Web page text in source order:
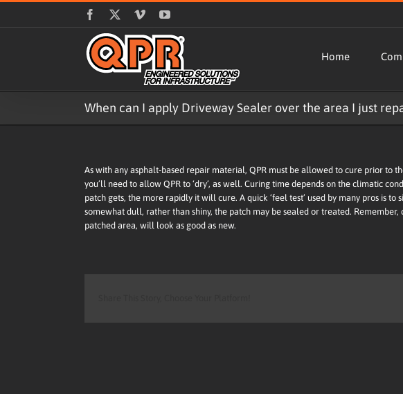
Facebook VimeoYouTube
Home
When can I apply Driveway Sealer over the area I just
As with any asphalt-based repair material, QPR must be allowed to cure prior to
you’ll need to allow QPR to ‘dry’, as well. Curing time depends on the climatic
patch gets, the more rapidly it will cure. A quick ‘feel test’ used by many pros is
somewhat dull, rather than shiny, the patch may be sealed or treated.
patched area, will look as good as new.